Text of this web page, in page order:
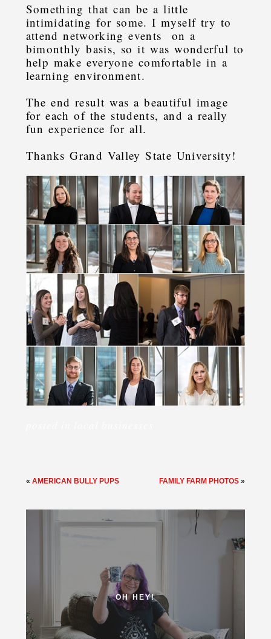
Something that can be a little
intimidating for some. I myself try to
attend networking events on a
bimonthly basis, so it was wonderful to
help make everyone comfortable in a
learning environment.
The end result was a beautiful image
for each of the students, and a really
fun experience for all.
Thanks Grand Valley State University!
« AMERICAN BULLY PUPS FAMILY FARM PHOTOS »
OH HEY!